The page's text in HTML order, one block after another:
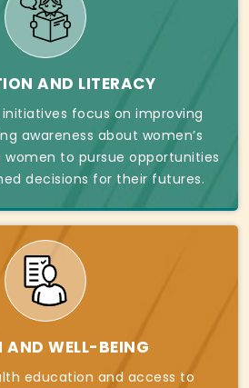
AND LITERACY
focus on improving
awareness about women’s
women to pursue opportunities
decisions for their futures.
AND WELL-BEING
education and access to